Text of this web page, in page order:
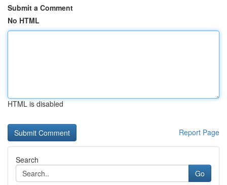
Submit a Comment
No HTML
HTML is disabled
Report Page
Search
Go